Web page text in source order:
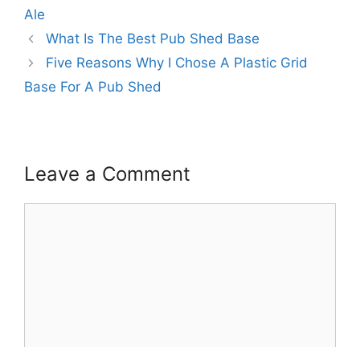
Ale
What Is The Best Pub Shed Base
Five Reasons Why I Chose A Plastic Grid
Base For A Pub Shed
Leave a Comment